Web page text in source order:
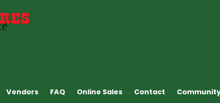
Vendors FAQ Online Sales Contact